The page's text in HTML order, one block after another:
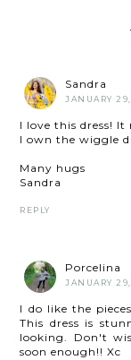
Sandra
JANUARY
I love this dress! It
I own the wiggle
Many hugs
Sandra
REPLY
Porcelina
JANUARY
I do like the
This dress is
looking. Don't
soon enough!! Xc